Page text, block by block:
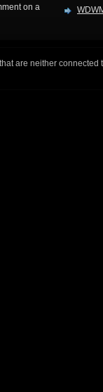
on a
are neither connected